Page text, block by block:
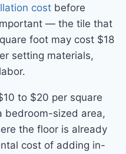
cost before
— the tile that
foot may cost $18
setting materials,
to $20 per square
bedroom-sized area,
the floor is already
cost of adding in-